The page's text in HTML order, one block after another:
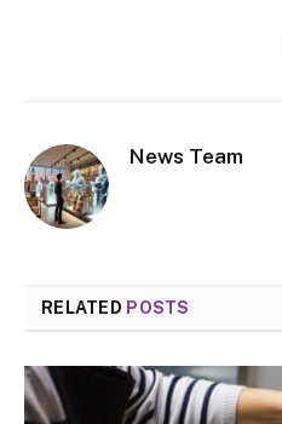
News Team
RELATED POSTS